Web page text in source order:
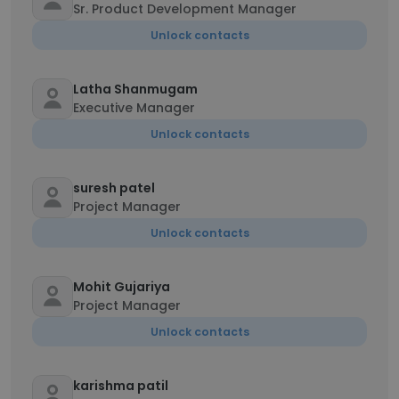
Sr. Product Development Manager
Unlock contacts
Latha Shanmugam
Executive Manager
Unlock contacts
suresh patel
Project Manager
Unlock contacts
Mohit Gujariya
Project Manager
Unlock contacts
karishma patil